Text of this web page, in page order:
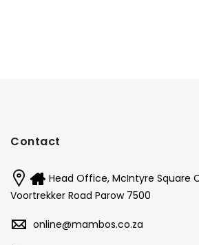
Contact
Head Office, McIntyre Square
Voortrekker Road Parow 7500
online@mambos.co.za